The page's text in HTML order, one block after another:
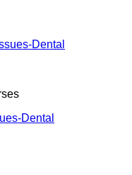
Dental